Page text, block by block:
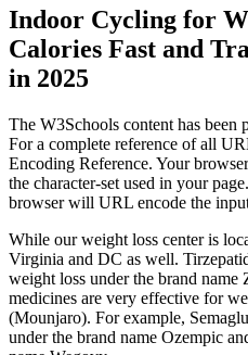
Indoor Cycling for
Calories Fast and
in 2025
The W3Schools content has been
For a complete reference of all
Encoding Reference. Your
the character-set used in your
browser will URL encode the
While our weight loss center is
Virginia and DC as well.
weight loss under the brand name
medicines are very effective for
(Mounjaro). For example,
under the brand name Ozempic